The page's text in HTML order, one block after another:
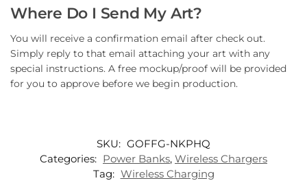
Where Do I Send My Art?
You will receive a confirmation email after check out.
Simply reply to that email attaching your art with any
special instructions. A free mockup/proof will be provided
for you to approve before we begin production.
SKU: GOFFG-NKPHQ
Categories: Power Banks, Wireless Chargers
Tag: Wireless Charging